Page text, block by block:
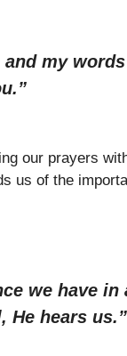
my
our prayers
us of the
we have
He hears us.”